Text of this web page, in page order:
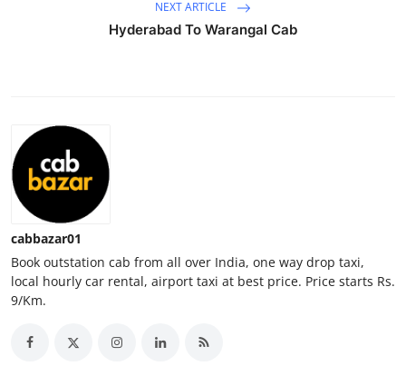
Real Estate
General
Support Number
How To
NEXT ARTICLE
Hyderabad To Warangal Cab
cabbazar01
Book outstation cab from all over India, one way drop taxi,
local hourly car rental, airport taxi at best price. Price starts Rs.
9/Km.